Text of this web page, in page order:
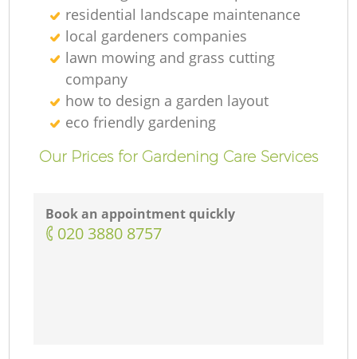
residential landscape maintenance
local gardeners companies
lawn mowing and grass cutting
company
how to design a garden layout
eco friendly gardening
Our Prices for Gardening Care Services
Book an appointment quickly
‎020 3880 8757